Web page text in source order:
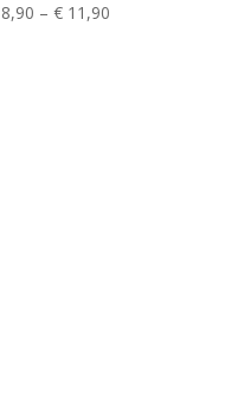
8,90 – € 11,90